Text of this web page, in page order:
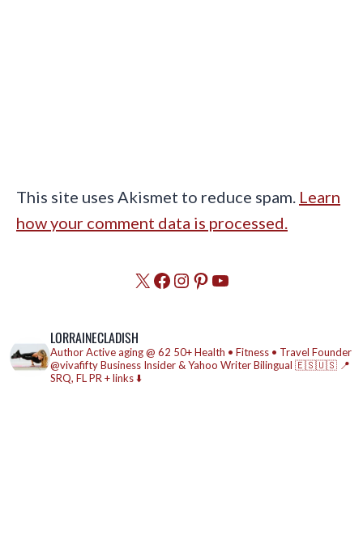
This site uses Akismet to reduce spam. Learn
how your comment data is processed.
X Facebook
Instagram
Pinterest
YouTube
LORRAINECLADISH
AuthorActive aging @ 62 50+ Health • Fitness • Travel Founder
@vivafiftyBusiness Insider & Yahoo WriterBilingual 🇪🇸🇺🇸 📍
SRQ, FLPR + links ⬇️